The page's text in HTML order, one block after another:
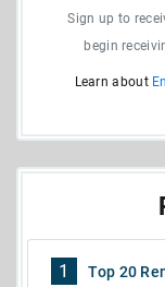
Sign up to
begin
Learn about
1 Top 20